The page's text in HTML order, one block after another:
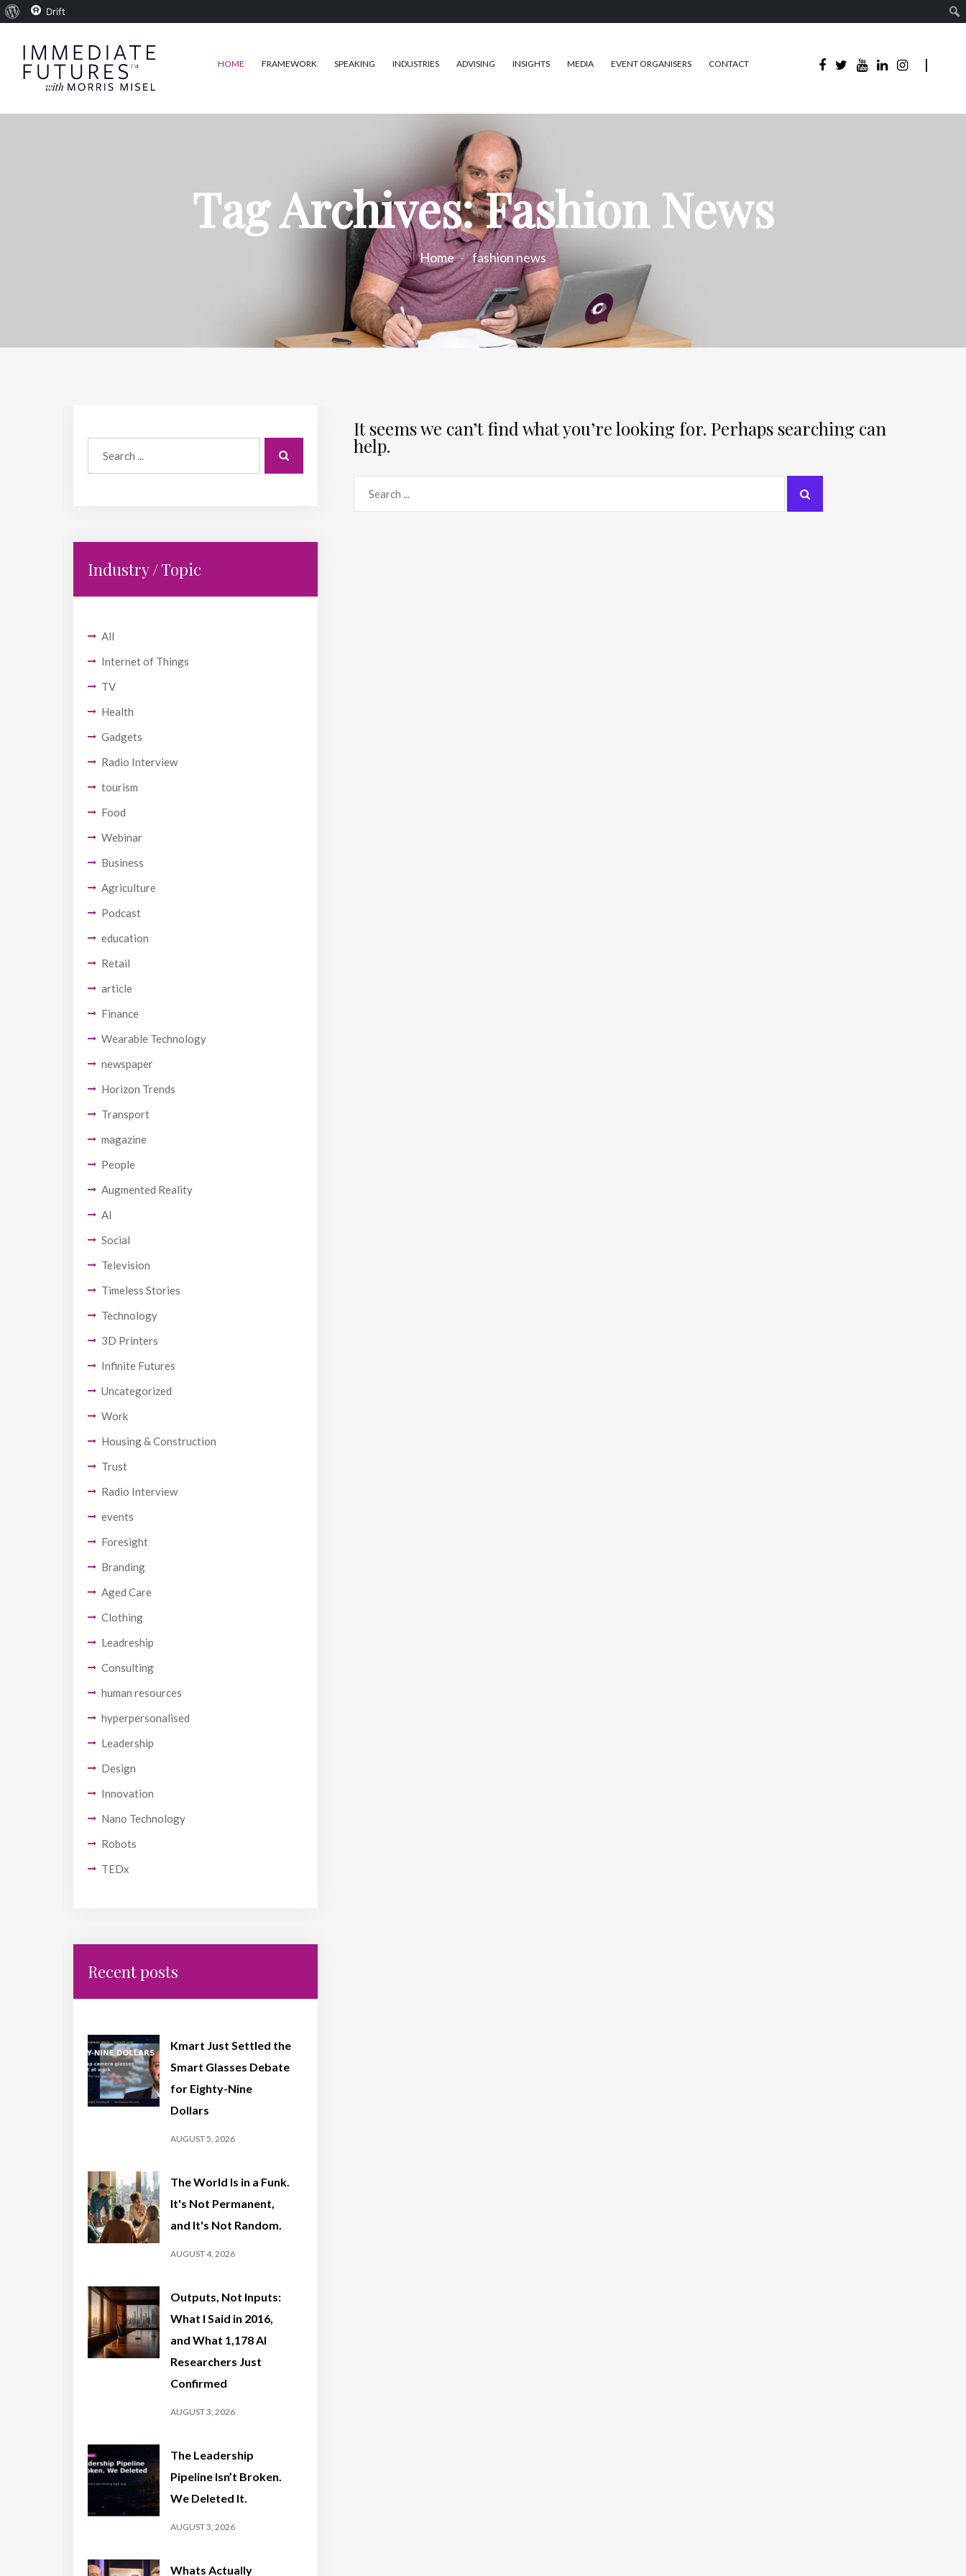
HOME FRAMEWORK SPEAKING INDUSTRIES ADVISING INSIGHTS MEDIA EVENT ORGANISERS CONTACT
Tag Archives: Fashion News
Home fashion news
Industry / Topic
All
Internet of Things
TV
Health
Gadgets
Radio Interview
tourism
Food
Webinar
Business
Agriculture
Podcast
education
Retail
article
Finance
Wearable Technology
newspaper
Horizon Trends
Transport
magazine
People
Augmented Reality
AI
Social
Television
Timeless Stories
Technology
3D Printers
Infinite Futures
Uncategorized
Work
Housing & Construction
Trust
Radio Interview
events
Foresight
Branding
Aged Care
Clothing
Leadreship
Consulting
human resources
hyperpersonalised
Leadership
Design
Innovation
Nano Technology
Robots
TEDx
Recent posts
Kmart Just Settled the
Smart Glasses Debate
for Eighty-Nine
Dollars
AUGUST 5, 2026
The World Is in a Funk.
It's Not Permanent,
and It's Not Random.
AUGUST 4, 2026
Outputs, Not Inputs:
What I Said in 2016,
and What 1,178 AI
Researchers Just
Confirmed
AUGUST 3, 2026
The Leadership
Pipeline Isn’t Broken.
We Deleted It.
AUGUST 3, 2026
Whats Actually
It seems we can’t find what you’re looking for. Perhaps searching can
help.
About Drift